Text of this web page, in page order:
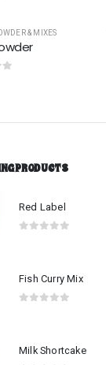
& MIXES
Bags
PRODUCTS
Red Label
Fish Curry Mix
Milk Shortcake